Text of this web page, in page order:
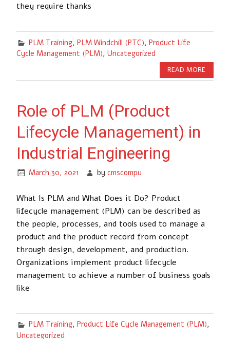
they require thanks
PLM Training, PLM Windchill (PTC), Product Life
Cycle Management (PLM), Uncategorized
READ MORE
Role of PLM (Product
Lifecycle Management) in
Industrial Engineering
March 30, 2021 bycmscompu
What Is PLM and What Does it Do? Product
lifecycle management (PLM) can be described as
the people, processes, and tools used to manage a
product and the product record from concept
through design, development, and production.
Organizations implement product lifecycle
management to achieve a number of business goals
like
PLM Training, Product Life Cycle Management (PLM),
Uncategorized